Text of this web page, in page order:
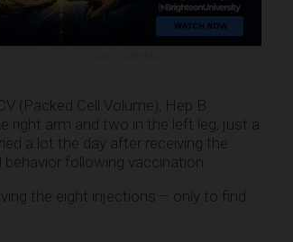
(Packed Cell Volume), Hep B
right arm and two in the left leg, just a
a lot the day after receiving the
following vaccination.
the eight injections – only to find